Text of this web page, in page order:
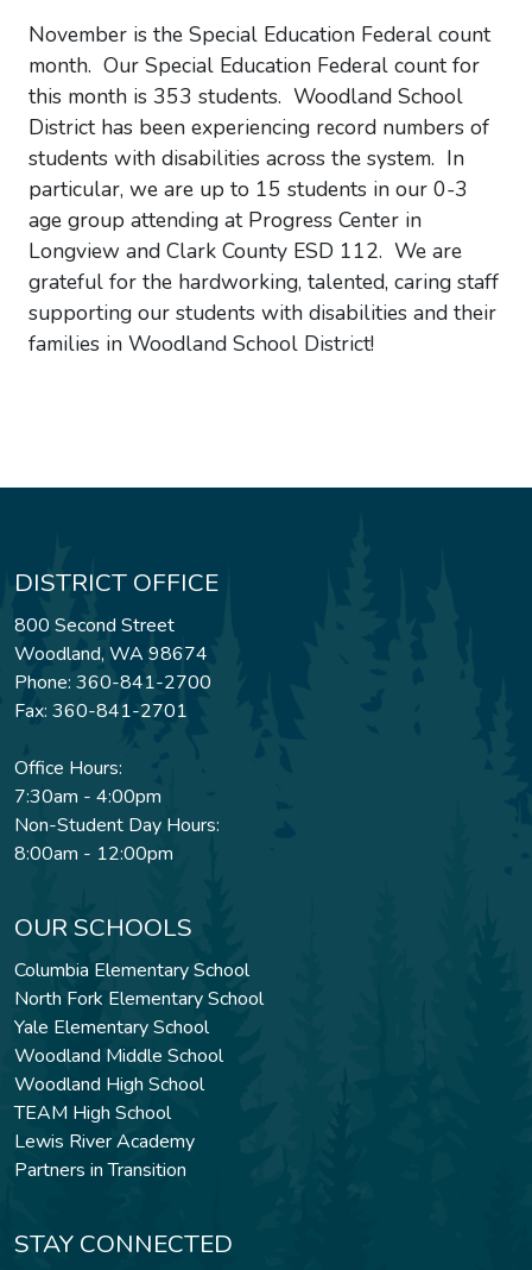
November is the Special Education Federal count
month. Our Special Education Federal count for
this month is 353 students. Woodland School
District has been experiencing record numbers of
students with disabilities across the system. In
particular, we are up to 15 students in our 0-3
age group attending at Progress Center in
Longview and Clark County ESD 112. We are
grateful for the hardworking, talented, caring staff
supporting our students with disabilities and their
families in Woodland School District!
DISTRICT OFFICE
800 Second Street
Woodland, WA 98674
Phone: 360-841-2700
Fax: 360-841-2701
Office Hours:
7:30am - 4:00pm
Non-Student Day Hours:
8:00am - 12:00pm
OUR SCHOOLS
Columbia Elementary School
North Fork Elementary School
Yale Elementary School
Woodland Middle School
Woodland High School
TEAM High School
Lewis River Academy
Partners in Transition
STAY CONNECTED